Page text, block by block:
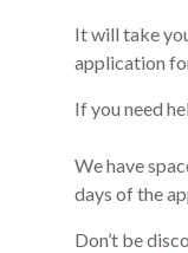
It will take
application
If you need
We have
days of the
Don’t be